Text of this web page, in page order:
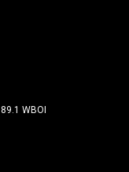
89.1 WBOI